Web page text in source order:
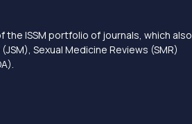
the ISSM portfolio of journals, which also
Sexual Medicine Reviews (SMR)